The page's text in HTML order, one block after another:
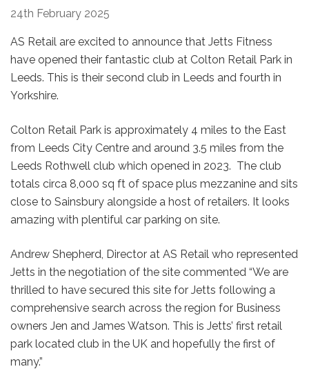
24th February 2025
AS Retail are excited to announce that Jetts Fitness
have opened their fantastic club at Colton Retail Park in
Leeds. This is their second club in Leeds and fourth in
Yorkshire.
Colton Retail Park is approximately 4 miles to the East
from Leeds City Centre and around 3.5 miles from the
Leeds Rothwell club which opened in 2023. The club
totals circa 8,000 sq ft of space plus mezzanine and sits
close to Sainsbury alongside a host of retailers. It looks
amazing with plentiful car parking on site.
Andrew Shepherd, Director at AS Retail who represented
Jetts in the negotiation of the site commented “We are
thrilled to have secured this site for Jetts following a
comprehensive search across the region for Business
owners Jen and James Watson. This is Jetts’ first retail
park located club in the UK and hopefully the first of
many.”